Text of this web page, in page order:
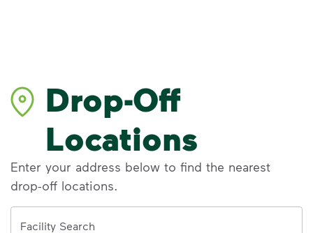
Drop-Off
Locations
Enter your address below to find the nearest
drop-off locations.
Facility Search